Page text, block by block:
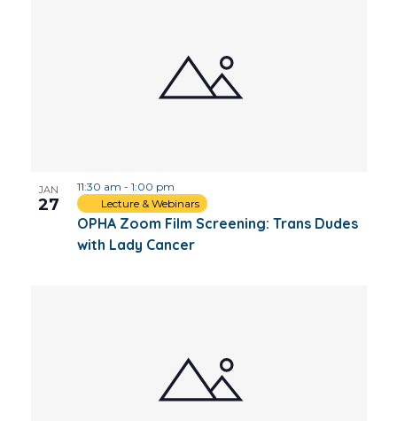
JAN
27
OPHA Zoom Film Screening: Trans Dudes
with Lady Cancer
11:30 am - 1:00 pm
Lecture & Webinars